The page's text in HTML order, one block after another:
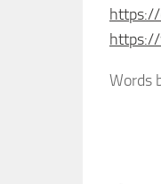
https://
https://
Words